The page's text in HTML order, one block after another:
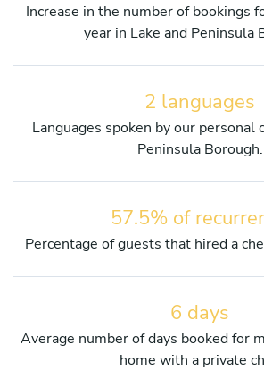
Increase in the number of bookings
year in Lake and Peninsula
2 languages
Languages spoken by our personal
Peninsula Borough.
57.5% of
Percentage of guests that hired a
6 days
Average number of days booked for
home with a private